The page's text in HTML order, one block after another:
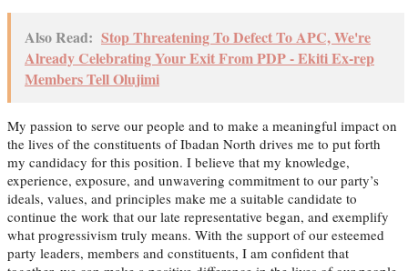
Also Read: Stop Threatening To Defect To APC, We're
Already Celebrating Your Exit From PDP - Ekiti Ex-rep
Members Tell Olujimi
My passion to serve our people and to make a meaningful impact on
the lives of the constituents of Ibadan North drives me to put forth
my candidacy for this position. I believe that my knowledge,
experience, exposure, and unwavering commitment to our party’s
ideals, values, and principles make me a suitable candidate to
continue the work that our late representative began, and exemplify
what progressivism truly means. With the support of our esteemed
party leaders, members and constituents, I am confident that